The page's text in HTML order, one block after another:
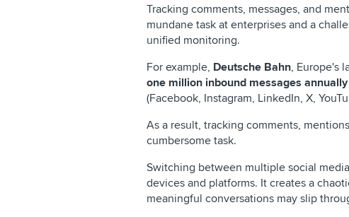
Tracking comments, messages, and
mundane task at enterprises and a
unified monitoring.
For example, Deutsche Bahn, Europe's
one million inbound messages annually
(Facebook, Instagram, LinkedIn, X,
As a result, tracking comments,
cumbersome task.
Switching between multiple social
devices and platforms. It creates a
meaningful conversations may slip